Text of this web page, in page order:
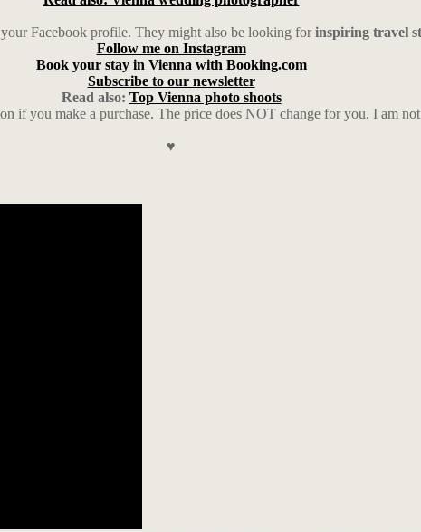
Facebook profile. They might also be looking forinspiring travel
Follow me on Instagram
Book your stay in Vienna with Booking.com
Subscribe to our newsletter
Read also: Top Vienna photo shoots
if you make a purchase. The price does NOT change for you. I am
♥